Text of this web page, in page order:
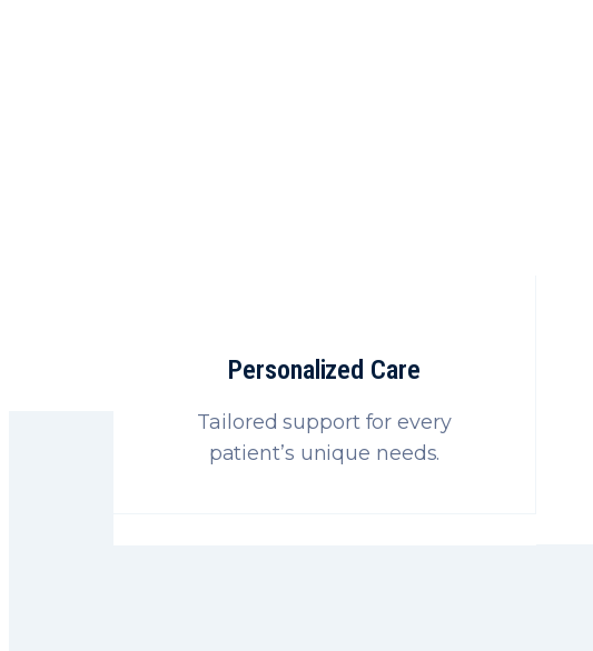
Personalized Care
Tailored support for every
patient’s unique needs.